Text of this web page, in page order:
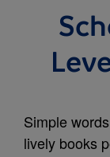
Simple
lively books